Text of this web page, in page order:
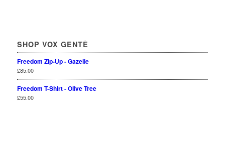
SHOP VOX GENTÈ
Freedom Zip-Up - Gazelle
£85.00
Freedom T-Shirt - Olive Tree
£55.00